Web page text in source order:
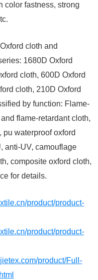
color fastness, strong
cloth and
1680D Oxford
cloth, 600D Oxford
cloth, 210D Oxford
by function: Flame-
flame-retardant cloth,
waterproof oxford
anti-UV, camouflage
composite oxford cloth,
for details.
product/product-
product/product-
product/Full-